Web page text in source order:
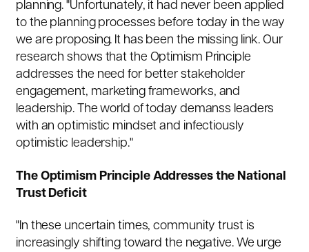
planning. "Unfortunately, it had never been applied
to the planning processes before today in the way
we are proposing. It has been the missing link. Our
research shows that the Optimism Principle
addresses the need for better stakeholder
engagement, marketing frameworks, and
leadership. The world of today demanss leaders
with an optimistic mindset and infectiously
optimistic leadership."
The Optimism Principle Addresses the National
Trust Deficit
"In these uncertain times, community trust is
increasingly shifting toward the negative. We urge